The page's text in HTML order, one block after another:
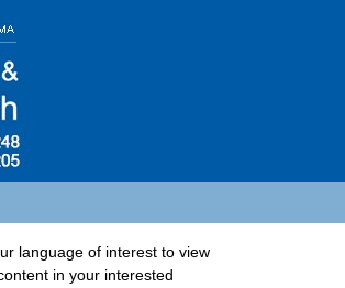
language of interest to view
in your interested